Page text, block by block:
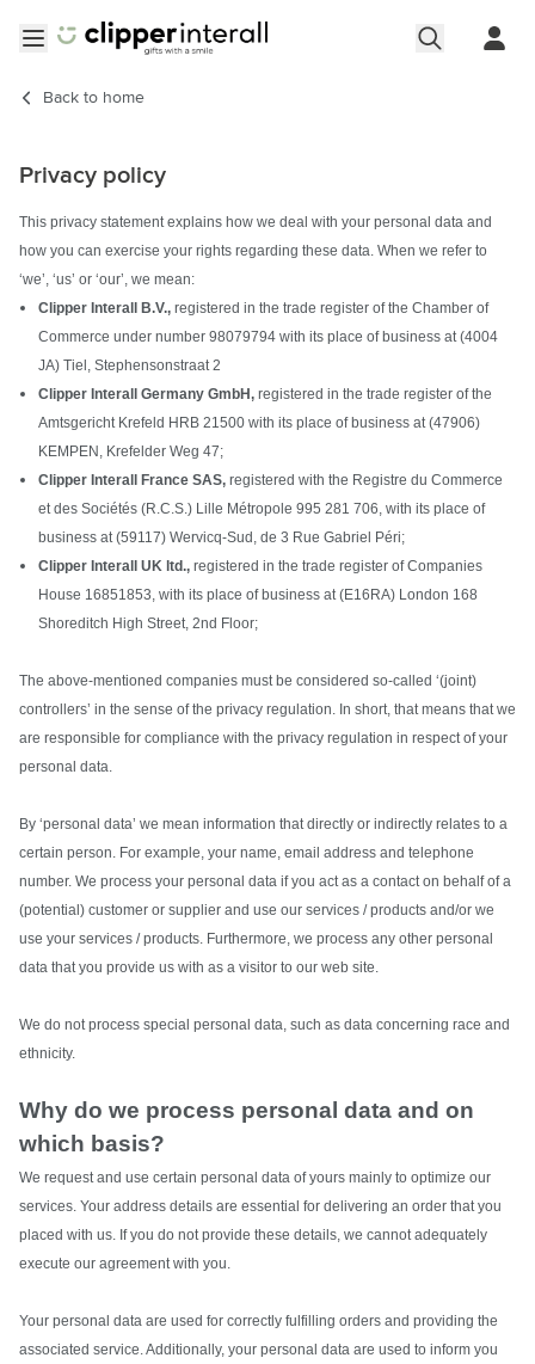
Back to home
Privacy policy
This privacy statement explains how we deal with your personal data and
how you can exercise your rights regarding these data. When we refer to
‘we’, ‘us’ or ‘our’, we mean:
Clipper Interall B.V., registered in the trade register of the Chamber of
Commerce under number 98079794 with its place of business at (4004
JA) Tiel, Stephensonstraat 2
Clipper Interall Germany GmbH, registered in the trade register of the
Amtsgericht Krefeld HRB 21500 with its place of business at (47906)
KEMPEN, Krefelder Weg 47;
Clipper Interall France SAS, registered with the Registre du Commerce
et des Sociétés (R.C.S.) Lille Métropole 995 281 706, with its place of
business at (59117) Wervicq-Sud, de 3 Rue Gabriel Péri;
Clipper Interall UK ltd., registered in the trade register of Companies
House 16851853, with its place of business at (E16RA) London 168
Shoreditch High Street, 2nd Floor;
The above-mentioned companies must be considered so-called ‘(joint)
controllers’ in the sense of the privacy regulation. In short, that means that we
are responsible for compliance with the privacy regulation in respect of your
personal data.
By ‘personal data’ we mean information that directly or indirectly relates to a
certain person. For example, your name, email address and telephone
number. We process your personal data if you act as a contact on behalf of a
(potential) customer or supplier and use our services / products and/or we
use your services / products. Furthermore, we process any other personal
data that you provide us with as a visitor to our web site.
We do not process special personal data, such as data concerning race and
ethnicity.
Why do we process personal data and on
which basis?
We request and use certain personal data of yours mainly to optimize our
services. Your address details are essential for delivering an order that you
placed with us. If you do not provide these details, we cannot adequately
execute our agreement with you.
Your personal data are used for correctly fulfilling orders and providing the
associated service. Additionally, your personal data are used to inform you